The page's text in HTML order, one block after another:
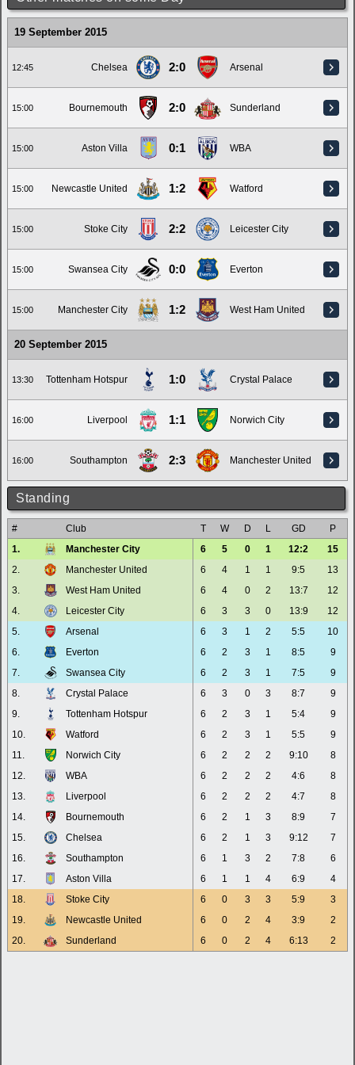
19 September 2015
12:45 Chelsea 2:0 Arsenal
15:00 Bournemouth 2:0 Sunderland
15:00 Aston Villa 0:1 WBA
15:00 Newcastle United 1:2 Watford
15:00 Stoke City 2:2 Leicester City
15:00 Swansea City 0:0 Everton
15:00 Manchester City 1:2 West Ham United
20 September 2015
13:30 Tottenham Hotspur 1:0 Crystal Palace
16:00 Liverpool 1:1 Norwich City
16:00 Southampton 2:3 Manchester United
Standing
# Club T W D L GD
P
1.
Manchester City 6 5 0 1 12:2
15
2.
Manchester United 6 4 1 1 9:5
13
3.
West Ham United 6 4 0 2 13:7
12
4.
Leicester City 6 3 3 0 13:9
12
5.
Arsenal 6 3 1 2 5:5
10
6.
Everton 6 2 3 1 8:5
9
7.
Swansea City 6 2 3 1 7:5
9
8.
Crystal Palace 6 3 0 3 8:7
9
9.
Tottenham Hotspur 6 2 3 1 5:4
9
10.
Watford 6 2 3 1 5:5
9
11.
Norwich City 6 2 2 2 9:10
8
12.
WBA 6 2 2 2 4:6
8
13.
Liverpool 6 2 2 2 4:7
8
14.
Bournemouth 6 2 1 3 8:9
7
15.
Chelsea 6 2 1 3 9:12
7
16.
Southampton 6 1 3 2 7:8
6
17.
Aston Villa 6 1 1 4 6:9
4
18.
Stoke City 6 0 3 3 5:9
3
19.
Newcastle United 6 0 2 4 3:9
2
20.
Sunderland 6 0 2 4 6:13 2